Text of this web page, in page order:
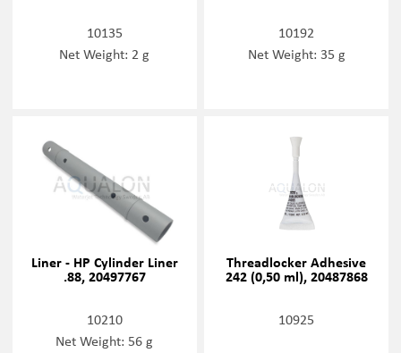
10135
Net Weight: 2 g
10192
Net Weight: 35 g
Liner - HP Cylinder Liner
.88, 20497767
10210
Net Weight: 56 g
Threadlocker Adhesive
242 (0,50 ml), 20487868
10925